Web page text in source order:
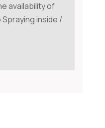
availability of
Spraying inside /